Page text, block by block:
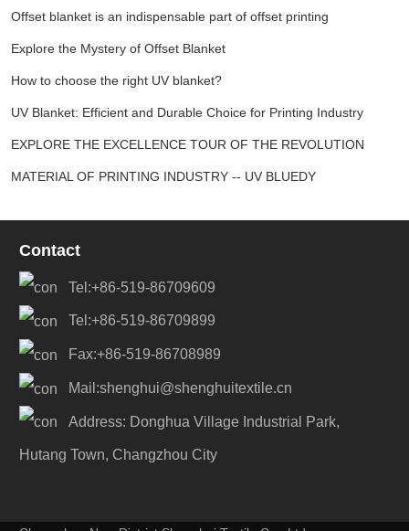
Offset blanket is an indispensable part of offset printing
Explore the Mystery of Offset Blanket
How to choose the right UV blanket?
UV Blanket: Efficient and Durable Choice for Printing Industry
EXPLORE THE EXCELLENCE TOUR OF THE REVOLUTION
MATERIAL OF PRINTING INDUSTRY -- UV BLUEDY
Contact
Tel:+86-519-86709609
Tel:+86-519-86709899
Fax:+86-519-86708989
Mail:shenghui@shenghuitextile.cn
Address: Donghua Village Industrial Park,
Hutang Town, Changzhou City